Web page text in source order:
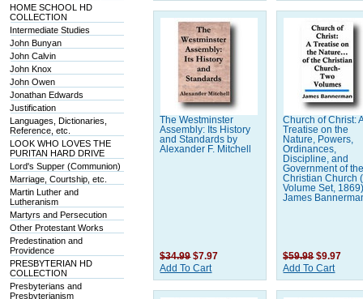
HOME SCHOOL HD
COLLECTION
Intermediate Studies
John Bunyan
John Calvin
John Knox
John Owen
Jonathan Edwards
Justification
Languages, Dictionaries,
Reference, etc.
LOOK WHO LOVES THE
PURITAN HARD DRIVE
Lord's Supper (Communion)
Marriage, Courtship, etc.
Martin Luther and
Lutheranism
Martyrs and Persecution
Other Protestant Works
Predestination and
Providence
PRESBYTERIAN HD
COLLECTION
Presbyterians and
Presbyterianism
The Westminster
Assembly: Its History
and Standards by
Alexander F. Mitchell
$34.99 $7.97
Add To Cart
Church of Christ:
Treatise on the
Nature, Powers,
Ordinances,
Discipline, and
Government of
Christian Church
Volume Set,
James
$59.98 $9.97
Add To Cart